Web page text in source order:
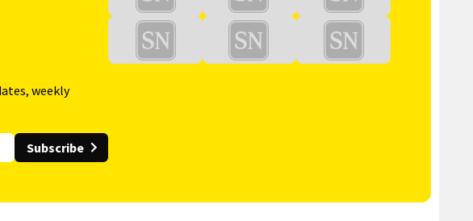
weekly
Subscribe